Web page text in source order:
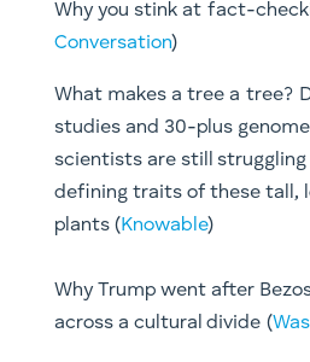
​Why you stink at fact-
Conversation)​
What makes a tree a tree?
studies and 30-plus
scientists are still
defining traits of these tall,
plants (Knowable)
Why Trump went after
across a cultural divide (